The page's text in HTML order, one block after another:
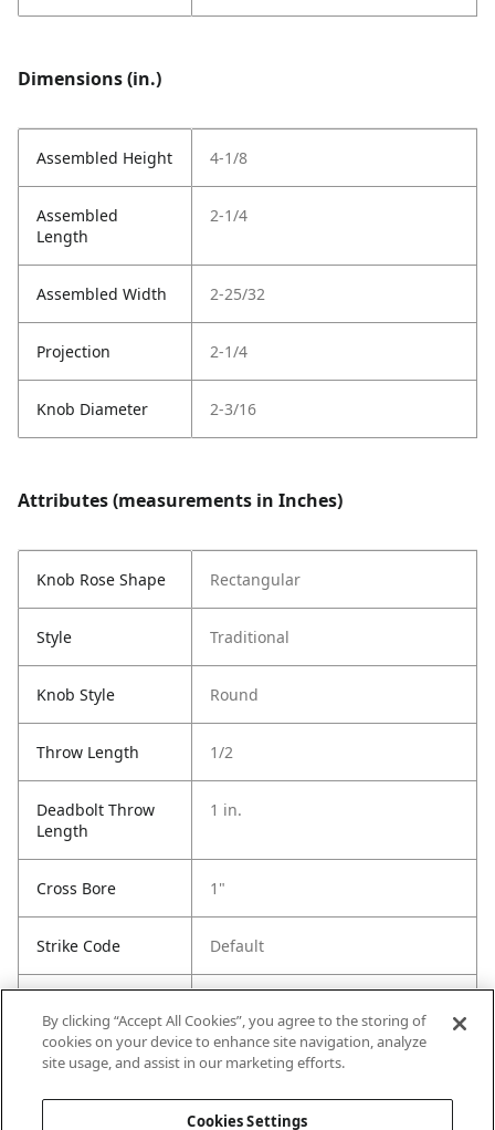
Dimensions (in.)
Assembled Height 4-1/8
Assembled
Length
2-1/4
Assembled Width 2-25/32
Projection 2-1/4
Knob Diameter 2-3/16
Attributes (measurements in Inches)
Knob Rose Shape Rectangular
Style Traditional
Knob Style Round
Throw Length 1/2
Deadbolt Throw
Length
1 in.
Cross Bore 1"
Strike Code Default
SmartKey
By clicking “Accept All Cookies”, you agree to the storing of
cookies on your device to enhance site navigation, analyze
site usage, and assist in our marketing efforts.
Cookies Settings